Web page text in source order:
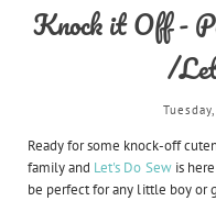
Knock it Off -
/
Ready for some knock-off
family and Let's Do Sewis
be perfect for any little boy or